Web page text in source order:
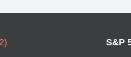
) S&P